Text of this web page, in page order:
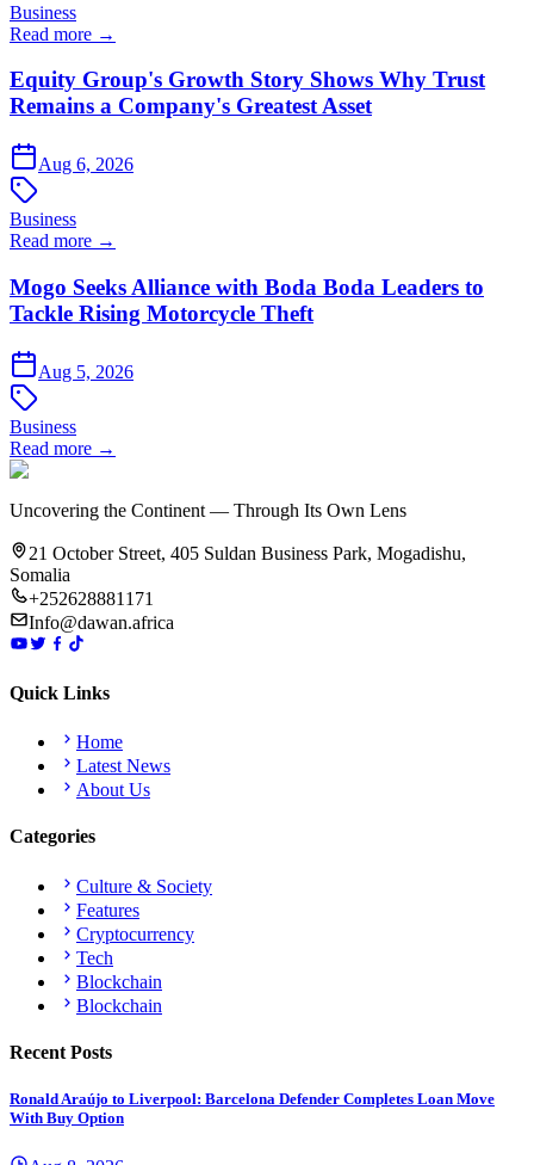
Business
Read more →
Equity Group's Growth Story Shows Why Trust
Remains a Company's Greatest Asset
Aug 6, 2026
Business
Read more →
Mogo Seeks Alliance with Boda Boda Leaders to
Tackle Rising Motorcycle Theft
Aug 5, 2026
Business
Read more →
Uncovering the Continent — Through Its Own Lens
21 October Street, 405 Suldan Business Park, Mogadishu,
Somalia
+252628881171
Info@dawan.africa
Quick Links
Home
Latest News
About Us
Categories
Culture & Society
Features
Cryptocurrency
Tech
Blockchain
Blockchain
Recent Posts
Ronald Araújo to Liverpool: Barcelona Defender Completes Loan Move
With Buy Option